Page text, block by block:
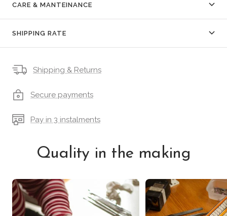
CARE & MANTEINANCE
SHIPPING RATE
Shipping & Returns
Secure payments
Pay in 3 instalments
Quality in the making